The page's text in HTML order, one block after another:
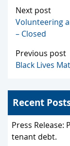
Next post
Volunteering
– Closed
Previous post
Black Lives
Recent
Press Release:
tenant debt.